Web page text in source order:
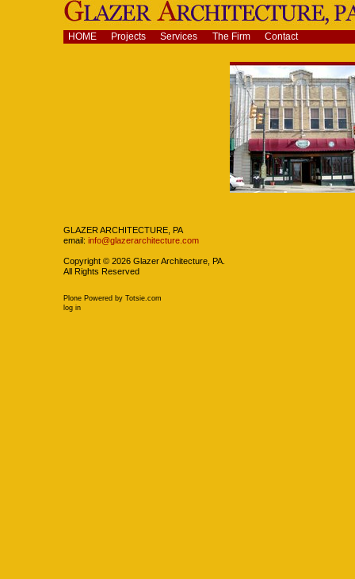
Skip
to
content.
|
Navigation
HOME Projects Services The Firm Contact
GLAZER ARCHITECTURE, PA
email: info@glazerarchitecture.com
Copyright © 2026 Glazer Architecture, PA.
All Rights Reserved
Plone Powered by Totsie.com
Personal
log in